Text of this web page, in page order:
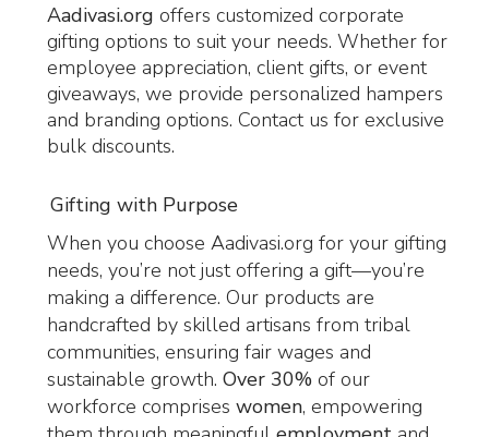
Aadivasi.org offers customized corporate
gifting options to suit your needs. Whether for
employee appreciation, client gifts, or event
giveaways, we provide personalized hampers
and branding options. Contact us for exclusive
bulk discounts.
with Purpose
When you choose Aadivasi.org for your gifting
needs, you’re not just offering a gift—you’re
making a difference. Our products are
handcrafted by skilled artisans from tribal
communities, ensuring fair wages and
sustainable growth.Over 30% of our
workforce compriseswomen, empowering